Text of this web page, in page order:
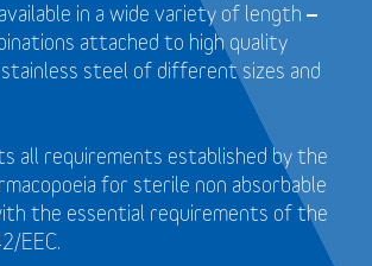
in a wide variety of length –
attached to high quality
stainless steel of different sizes and
all requirements established by the
for sterile non absorbable
the essential requirements of the
EEC.